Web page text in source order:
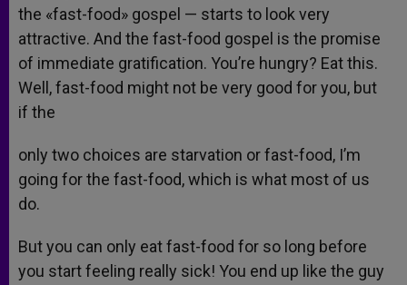
the «fast-food» gospel — starts to look very
attractive. And the fast-food gospel is the promise
of immediate gratification. You’re hungry? Eat this.
Well, fast-food might not be very good for you, but
if the
only two choices are starvation or fast-food, I’m
going for the fast-food, which is what most of us
do.
But you can only eat fast-food for so long before
you start feeling really sick! You end up like the guy